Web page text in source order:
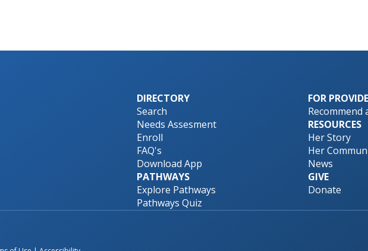
DIRECTORY
Search
Needs Assesment
Enroll
FAQ's
Download App
PATHWAYS
Explore Pathways
Pathways Quiz
FOR
Recommend
RESOURCES
Her Story
Her
News
GIVE
Donate